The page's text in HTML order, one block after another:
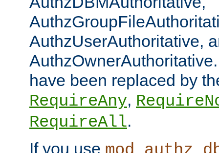
AuthzUserAuthoritative,
have been replaced by
RequireAny,
RequireAll.
If you use